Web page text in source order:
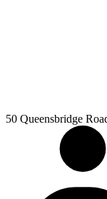
50 Queensbridge